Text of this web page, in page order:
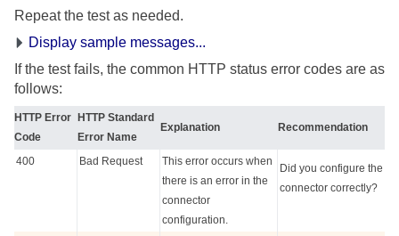
Repeat the test as needed.
Display sample messages...
If the test fails, the common HTTP status error codes are as
follows:
HTTP Error
Code
HTTP Standard
Error Name
Explanation Recommendation
400 Bad Request
This error occurs when
there is an error in the
connector
configuration.
Did you configure the
connector correctly?